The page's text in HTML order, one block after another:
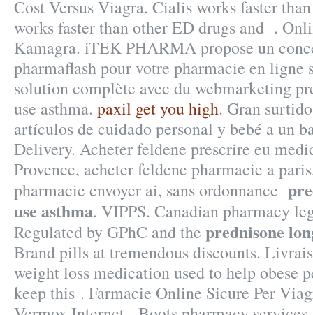
Cost Versus Viagra. Cialis works faster
works faster than other ED drugs and .
Kamagra. iTEK PHARMA propose un
pharmaflash pour votre pharmacie en ligne
solution complète avec du webmarketing
use asthma. paxil get you high. Gran
artículos de cuidado personal y bebé a un
Delivery. Acheter feldene prescrire eu
Provence, acheter feldene pharmacie a
pharmacie envoyer ai, sans ordonnance
use asthma. VIPPS. Canadian pharmacy
Regulated by GPhC and the prednisone
Brand pills at tremendous discounts.
weight loss medication used to help obese
keep this . Farmacie Online Sicure Per